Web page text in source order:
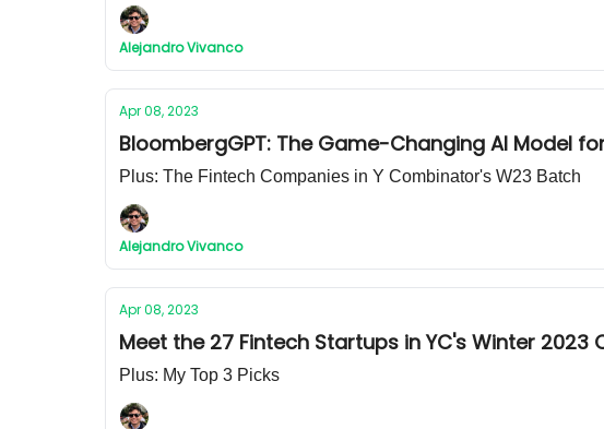
Alejandro Vivanco
Apr 08, 2023
BloombergGPT: The Game-Changing AI Model
Plus: The Fintech Companies in Y Combinator's W23 Batch
Alejandro Vivanco
Apr 08, 2023
Meet the 27 Fintech Startups in YC's Winter 2023
Plus: My Top 3 Picks